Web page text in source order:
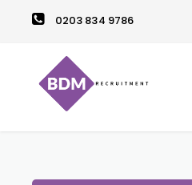
0203 834 9786